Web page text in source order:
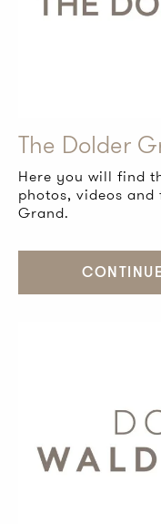
The Dolder
Here you will find
photos, videos and
Grand.